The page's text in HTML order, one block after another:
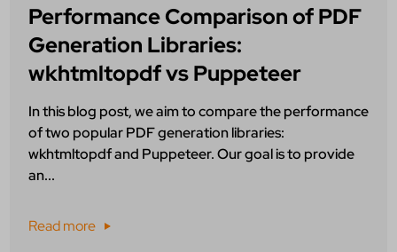
Performance Comparison of PDF
Generation Libraries:
wkhtmltopdf vs Puppeteer
In this blog post, we aim to compare the performance
of two popular PDF generation libraries:
wkhtmltopdf and Puppeteer. Our goal is to provide
an...
Read more